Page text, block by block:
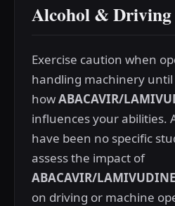
Alcohol & Driving
Exercise caution when
handling machinery
howABACAVIR/
influences your abilities.
have been no specific
assess the impact of
ABACAVIR/
on driving or machine